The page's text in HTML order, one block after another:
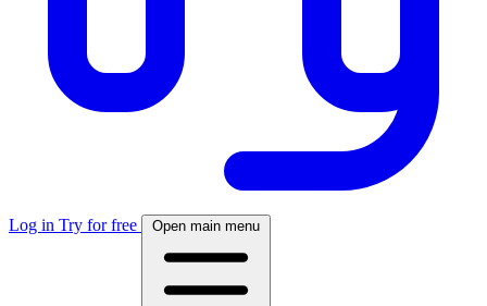
Log in Try for free Open main menu